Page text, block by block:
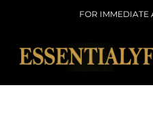
FOR IMMEDIATE